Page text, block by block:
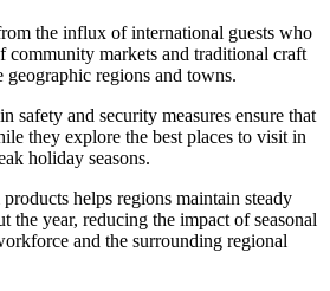
the influx of international guests who
community markets and traditional craft
regions and towns.
safety and security measures ensure that
they explore the best places to visit in
holiday seasons.
helps regions maintain steady
the year, reducing the impact of seasonal
and the surrounding regional